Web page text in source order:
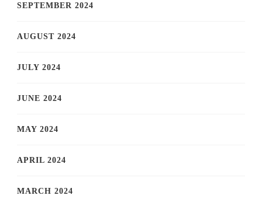
SEPTEMBER 2024
AUGUST 2024
JULY 2024
JUNE 2024
MAY 2024
APRIL 2024
MARCH 2024